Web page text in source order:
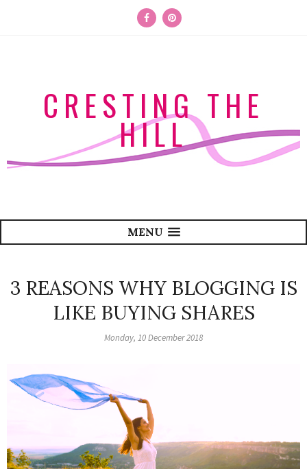
CRESTING THE
HILL
MENU
3 REASONS WHY BLOGGING IS
LIKE BUYING SHARES
Monday, 10 December 2018